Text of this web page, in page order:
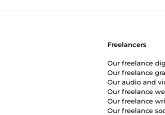
Freelancers
Our freelance
Our freelance
Our audio and
Our freelance
Our freelance
Our freelance